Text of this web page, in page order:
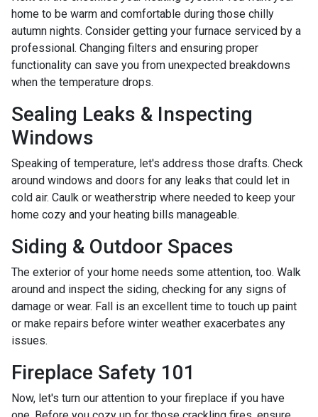
home to be warm and comfortable during those chilly
autumn nights. Consider getting your furnace serviced by a
professional. Changing filters and ensuring proper
functionality can save you from unexpected breakdowns
when the temperature drops.
Sealing Leaks & Inspecting
Windows
Speaking of temperature, let's address those drafts. Check
around windows and doors for any leaks that could let in
cold air. Caulk or weatherstrip where needed to keep your
home cozy and your heating bills manageable.
Siding & Outdoor Spaces
The exterior of your home needs some attention, too. Walk
around and inspect the siding, checking for any signs of
damage or wear. Fall is an excellent time to touch up paint
or make repairs before winter weather exacerbates any
issues.
Fireplace Safety 101
Now, let's turn our attention to your fireplace if you have